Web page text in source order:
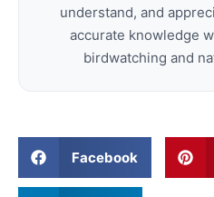
understand, and
accurate knowledge
birdwatching and
Facebook